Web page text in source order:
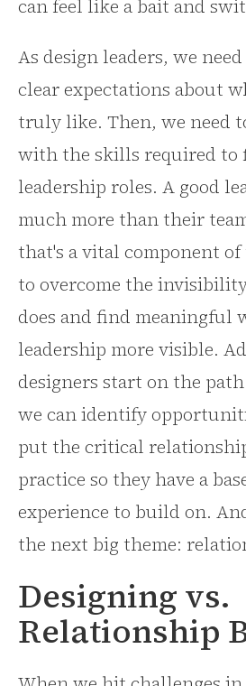
can feel like a bait and
As design leaders, we
clear expectations about
truly like. Then, we need
with the skills required to
leadership roles. A good
much more than their
that's a vital component of
to overcome the
does and find meaningful
leadership more visible.
designers start on the
we can identify
put the critical
practice so they have a
experience to build on.
the next big theme:
Designing vs.
Relationship